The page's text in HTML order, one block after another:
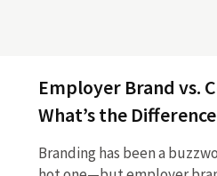
Employer Brand vs.
What’s the
Branding has been a